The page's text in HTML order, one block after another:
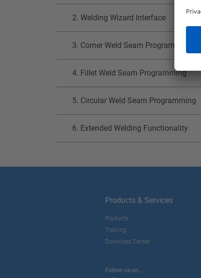
2. Welding Wizard Interface
3. Corner Weld Seam Programming
4. Fillet Weld Seam Programming
5. Circular Weld Seam Programming
6. Extended Welding Functionality
Products & Services
Products
Training
Download Center
Follow us on...